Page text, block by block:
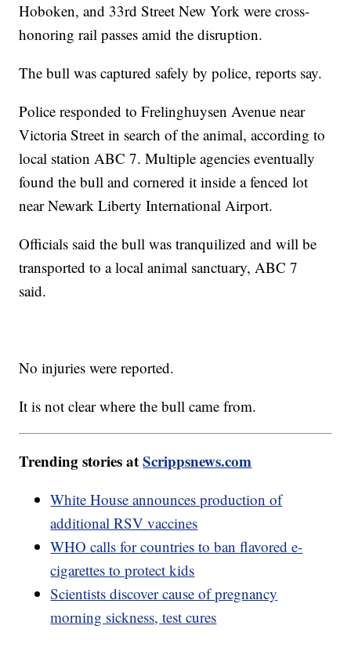
Hoboken, and 33rd Street New York were cross-
honoring rail passes amid the disruption.
The bull was captured safely by police, reports say.
Police responded to Frelinghuysen Avenue near
Victoria Street in search of the animal, according to
local station ABC 7. Multiple agencies eventually
found the bull and cornered it inside a fenced lot
near Newark Liberty International Airport.
Officials said the bull was tranquilized and will be
transported to a local animal sanctuary, ABC 7
said.
No injuries were reported.
It is not clear where the bull came from.
Trending stories atScrippsnews.com
White House announces production of
additional RSV vaccines
WHO calls for countries to ban flavored e-
cigarettes to protect kids
Scientists discover cause of pregnancy
morning sickness, test cures